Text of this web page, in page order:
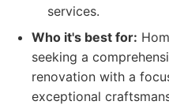
services.
Who it's best for:
seeking a
renovation with a
exceptional